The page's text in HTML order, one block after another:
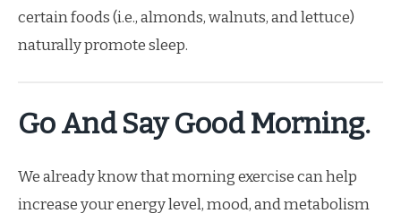
certain foods (i.e., almonds, walnuts, and lettuce)
naturally promote sleep.
Go And Say Good Morning.
We already know that morning exercise can help
increase your energy level, mood, and metabolism